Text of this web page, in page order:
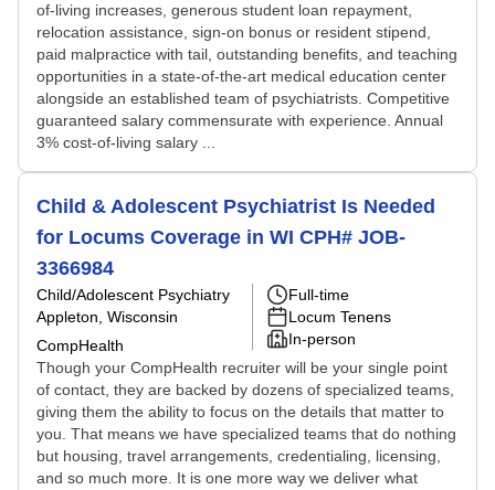
of-living increases, generous student loan repayment,
relocation assistance, sign-on bonus or resident stipend,
paid malpractice with tail, outstanding benefits, and teaching
opportunities in a state-of-the-art medical education center
alongside an established team of psychiatrists. Competitive
guaranteed salary commensurate with experience. Annual
3% cost-of-living salary ...
Child & Adolescent Psychiatrist Is Needed
for Locums Coverage in WI CPH# JOB-
3366984
Child/Adolescent Psychiatry
Appleton, Wisconsin
CompHealth
Full-time
Locum Tenens
In-person
Though your CompHealth recruiter will be your single point
of contact, they are backed by dozens of specialized teams,
giving them the ability to focus on the details that matter to
you. That means we have specialized teams that do nothing
but housing, travel arrangements, credentialing, licensing,
and so much more. It is one more way we deliver what